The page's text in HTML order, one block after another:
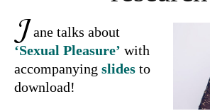
J ane talks about
‘Sexual Pleasure’ with
accompanying slides to
download!